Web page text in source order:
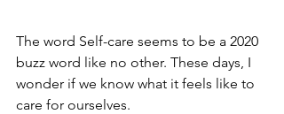
The word Self-care seems to be a 2020
buzz word like no other. These days, I
wonder if we know what it feels like to
care for ourselves.